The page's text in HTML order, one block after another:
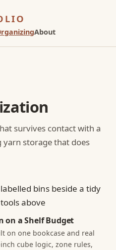
About
survives contact with a
yarn storage that does
on a Shelf Budget
on one bookcase and real
cube logic, zone rules,